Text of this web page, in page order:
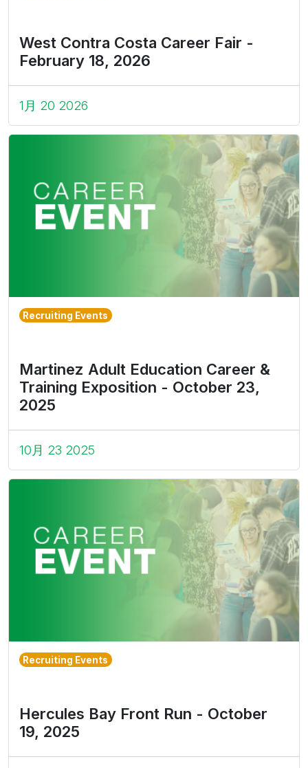
West Contra Costa Career Fair -
February 18, 2026
1月 20 2026
Recruiting Events
Martinez Adult Education Career &
Training Exposition - October 23,
2025
10月 23 2025
Recruiting Events
Hercules Bay Front Run - October
19, 2025